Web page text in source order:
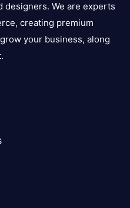
designers. We are experts
creating premium
your business, along